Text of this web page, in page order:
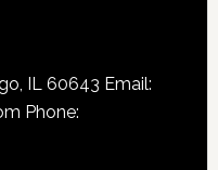
IL 60643 Email:
Phone: